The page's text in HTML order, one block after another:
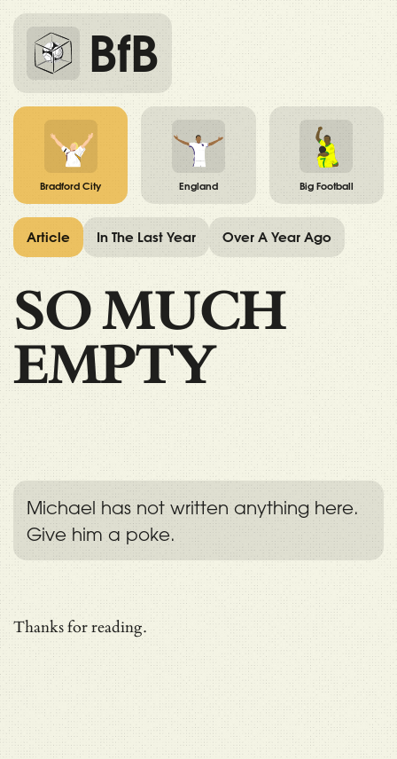
BfB
Bradford City England Big Football
SO MUCH
EMPTY
Michael has not written anything here.
Give him a poke.
Thanks for reading.
Article In The Last Year Over A Year Ago